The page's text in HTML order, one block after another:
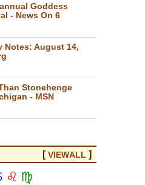
Goddess
- News On 6
Notes: August 14,
Stonehenge
- MSN
[VIEWALL ]
♌ ♍